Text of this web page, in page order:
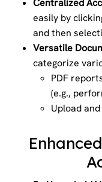
Centralized
easily by
and then
Versatile
categorize
PDF
(e.g.,
Upload